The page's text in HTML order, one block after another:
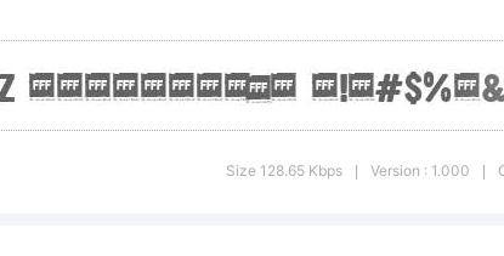
(c)
Size 128.65 Kbps Version : 1.000